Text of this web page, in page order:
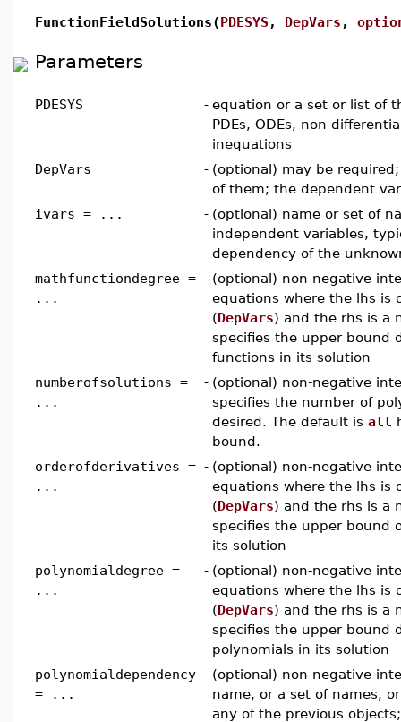
FunctionFieldSolutions(PDESYS , DepVars ,
Parameters
PDESYS - equation or a set or list of
PDEs, ODEs, non-
inequations
DepVars
- (optional) may be
of them; the dependent
ivars = ...
- (optional) name or set of
independent variables,
dependency of the
mathfunctiondegree =
...
- (optional) non-negative
equations where the lhs is
(DepVars) and the rhs is a
specifies the upper bound
functions in its solution
numberofsolutions =
...
- (optional) non-negative
specifies the number of
desired. The default is all
bound.
orderofderivatives =
...
- (optional) non-negative
equations where the lhs is
(DepVars) and the rhs is a
specifies the upper bound
its solution
polynomialdegree =
...
- (optional) non-negative
equations where the lhs is
(DepVars) and the rhs is a
specifies the upper bound
polynomials in its solution
polynomialdependency
= ...
- (optional) non-negative
name, or a set of names,
any of the previous